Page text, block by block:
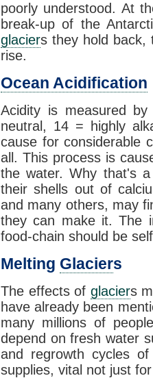
poorly understood. At
break-up of the
glaciers they hold back,
rise.
Ocean Acidification
Acidity is measured
neutral, 14 = highly
cause for considerable
all. This process is
the water. Why that's
their shells out of
and many others, may
they can make it. The
food-chain should be
Melting Glaciers
The effects of glaciers
have already been
many millions of
depend on fresh water
and regrowth cycles
supplies, vital not just